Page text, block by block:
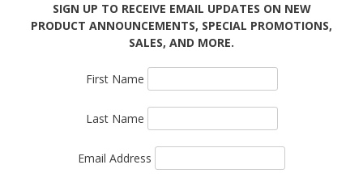
SIGN UP TO RECEIVE EMAIL UPDATES ON NEW
PRODUCT ANNOUNCEMENTS, SPECIAL PROMOTIONS,
SALES, AND MORE.
First Name
Last Name
Email Address